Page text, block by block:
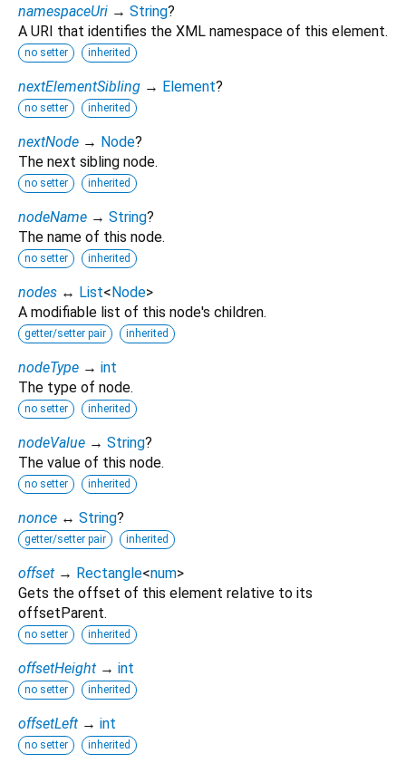
namespaceUri → String?
A URI that identifies the XML namespace of this element.
no setter inherited
nextElementSibling → Element?
no setter inherited
nextNode → Node?
The next sibling node.
no setter inherited
nodeName → String?
The name of this node.
no setter inherited
nodes ↔ List<Node>
A modifiable list of this node's children.
getter/setter pair inherited
nodeType → int
The type of node.
no setter inherited
nodeValue → String?
The value of this node.
no setter inherited
nonce ↔ String?
getter/setter pair inherited
offset → Rectangle<num>
Gets the offset of this element relative to its
offsetParent.
no setter inherited
offsetHeight → int
no setter inherited
offsetLeft → int
no setter inherited